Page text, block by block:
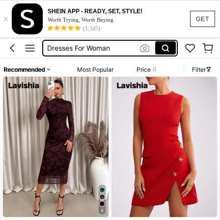
GET
×
SHEIN APP - READY, SET, STYLE!
Worth Trying, Worth Buying
(1,345)
Summer Dress
Dress
Dresses For Woman
Black Dress
Summer Dress
Dress
Recommended Most Popular Price Filter
4